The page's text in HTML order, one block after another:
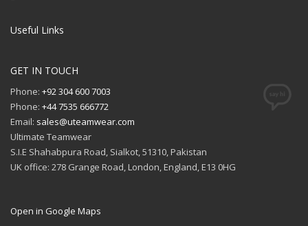
Useful Links
GET IN TOUCH
Phone: +92 304 600 7003
Phone: +44 7535 666772
Email: sales@uteamwear.com
Ultimate Teamwear
S.I.E Shahabpura Road, Sialkot, 51310, Pakistan
UK office: 278 Grange Road, London, England, E13 0HG
Open in Google Maps